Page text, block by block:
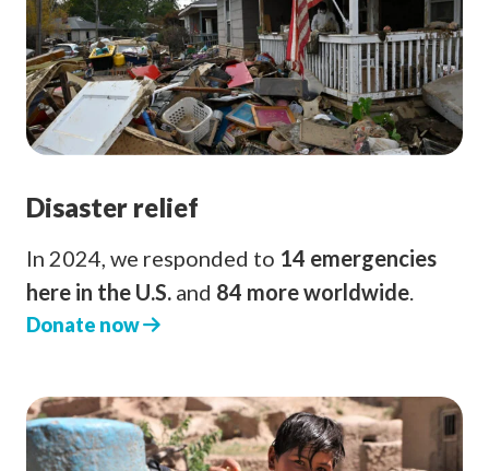
Disaster relief
In 2024, we responded to 14 emergencies
here in the U.S. and 84 more worldwide.
Donate now